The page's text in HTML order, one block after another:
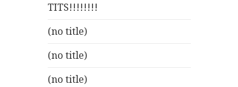
TITS!!!!!!!!
(no title)
(no title)
(no title)